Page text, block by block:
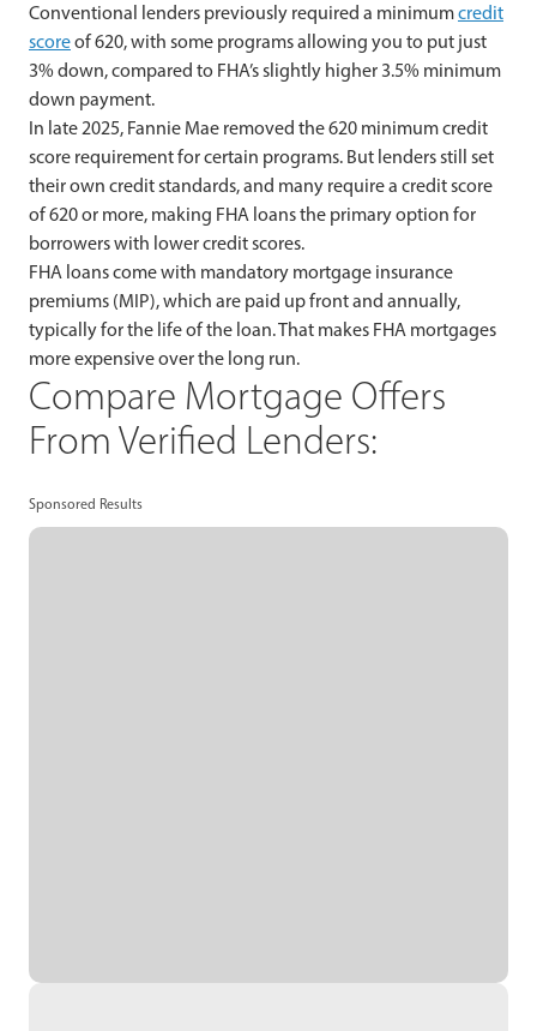
Conventional lenders previously required a minimumcredit
scoreof 620, with some programs allowing you to put just
3% down, compared to FHA’s slightly higher 3.5% minimum
down payment.
In late 2025, Fannie Mae removed the 620 minimum credit
score requirement for certain programs. But lenders still set
their own credit standards, and many require a credit score
of 620 or more, making FHA loans the primary option for
borrowers with lower credit scores.
FHA loans come with mandatory mortgage insurance
premiums (MIP), which are paid up front and annually,
typically for the life of the loan. That makes FHA mortgages
more expensive over the long run.
Compare Mortgage Offers
From Verified Lenders:
Sponsored Results